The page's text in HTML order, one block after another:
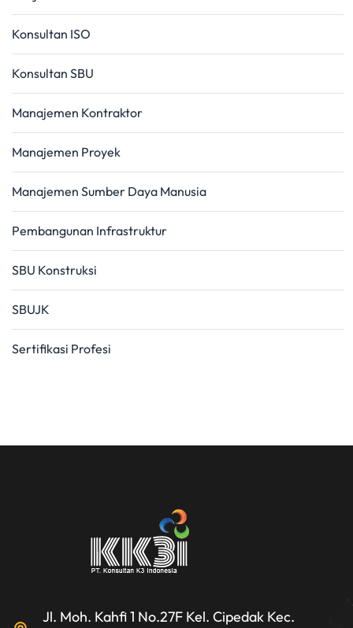
Konsultan ISO
Konsultan SBU
Manajemen Kontraktor
Manajemen Proyek
Manajemen Sumber Daya Manusia
Pembangunan Infrastruktur
SBU Konstruksi
SBUJK
Sertifikasi Profesi
Jl. Moh. Kahfi 1 No.27F Kel. Cipedak Kec.